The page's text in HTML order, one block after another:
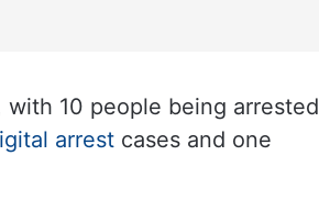
10 people being arrested
arrest cases and one